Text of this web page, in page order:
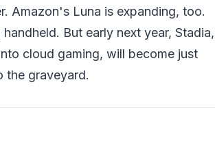
Amazon's Luna is expanding, too.
But early next year, Stadia,
cloud gaming, will become just
the graveyard.